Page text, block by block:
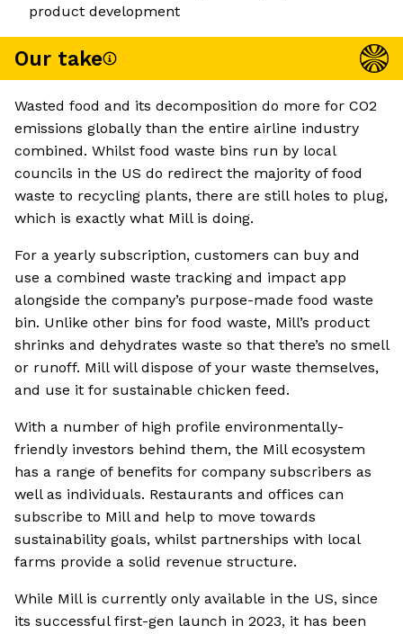
product development
Our take
Wasted food and its decomposition do more for CO2
emissions globally than the entire airline industry
combined. Whilst food waste bins run by local
councils in the US do redirect the majority of food
waste to recycling plants, there are still holes to plug,
which is exactly what Mill is doing.
For a yearly subscription, customers can buy and
use a combined waste tracking and impact app
alongside the company’s purpose-made food waste
bin. Unlike other bins for food waste, Mill’s product
shrinks and dehydrates waste so that there’s no smell
or runoff. Mill will dispose of your waste themselves,
and use it for sustainable chicken feed.
With a number of high profile environmentally-
friendly investors behind them, the Mill ecosystem
has a range of benefits for company subscribers as
well as individuals. Restaurants and offices can
subscribe to Mill and help to move towards
sustainability goals, whilst partnerships with local
farms provide a solid revenue structure.
While Mill is currently only available in the US, since
its successful first-gen launch in 2023, it has been